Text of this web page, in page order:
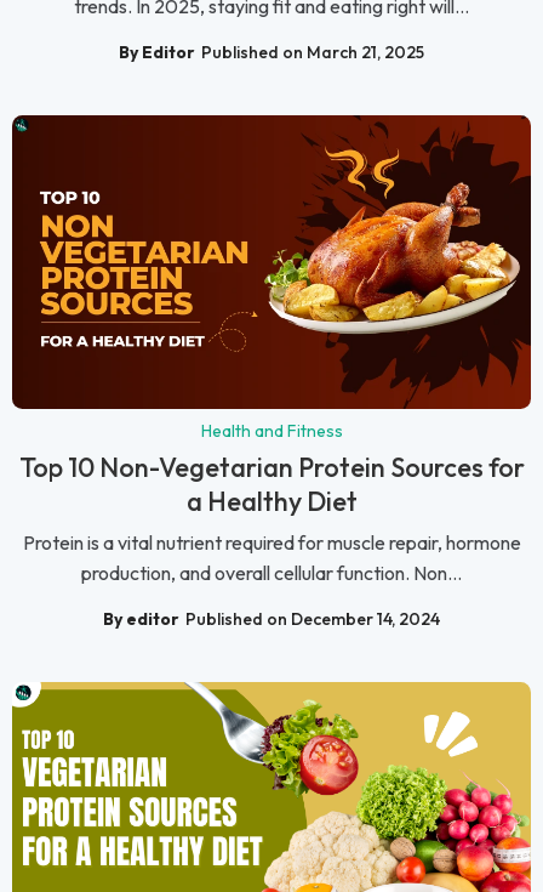
trends. In 2025, staying fit and eating right will...
By Editor Published on March 21, 2025
Health and Fitness
Top 10 Non-Vegetarian Protein Sources for
a Healthy Diet
Protein is a vital nutrient required for muscle repair, hormone
production, and overall cellular function. Non...
By editor Published on December 14, 2024